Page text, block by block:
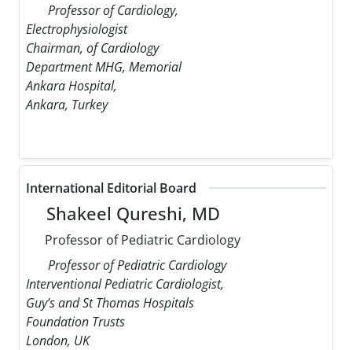
Professor of Cardiology,
Electrophysiologist
Chairman, of Cardiology
Department MHG, Memorial
Ankara Hospital,
Ankara, Turkey
International Editorial Board
Shakeel Qureshi, MD
Professor of Pediatric Cardiology
Professor of Pediatric Cardiology
Interventional Pediatric Cardiologist,
Guy’s and St Thomas Hospitals
Foundation Trusts
London, UK